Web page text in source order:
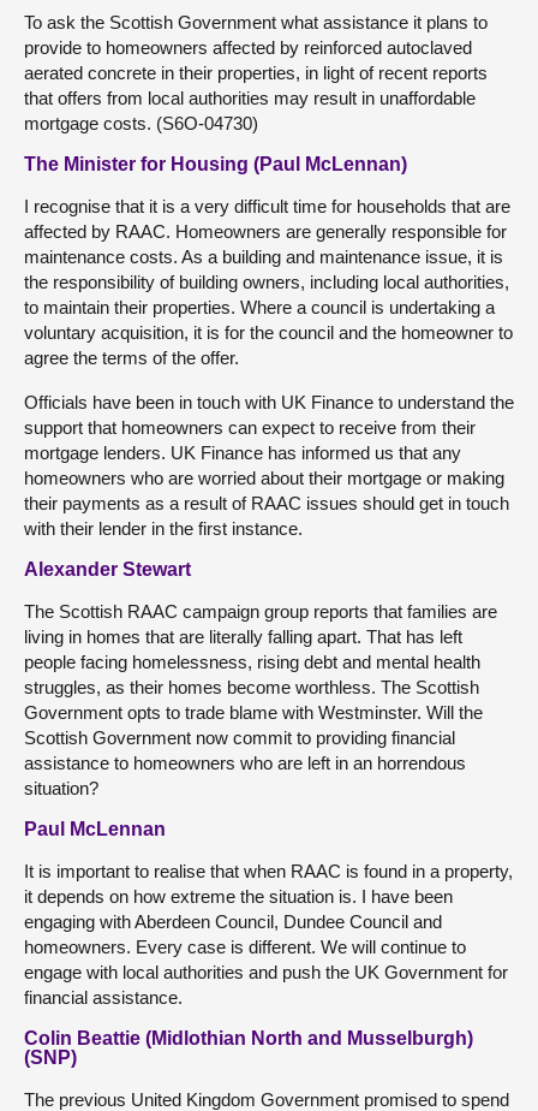
To ask the Scottish Government what assistance it plans to
provide to homeowners affected by reinforced autoclaved
aerated concrete in their properties, in light of recent reports
that offers from local authorities may result in unaffordable
mortgage costs. (S6O-04730)
The Minister for Housing (Paul McLennan)
I recognise that it is a very difficult time for households that are
affected by RAAC. Homeowners are generally responsible for
maintenance costs. As a building and maintenance issue, it is
the responsibility of building owners, including local authorities,
to maintain their properties. Where a council is undertaking a
voluntary acquisition, it is for the council and the homeowner to
agree the terms of the offer.
Officials have been in touch with UK Finance to understand the
support that homeowners can expect to receive from their
mortgage lenders. UK Finance has informed us that any
homeowners who are worried about their mortgage or making
their payments as a result of RAAC issues should get in touch
with their lender in the first instance.
Alexander Stewart
The Scottish RAAC campaign group reports that families are
living in homes that are literally falling apart. That has left
people facing homelessness, rising debt and mental health
struggles, as their homes become worthless. The Scottish
Government opts to trade blame with Westminster. Will the
Scottish Government now commit to providing financial
assistance to homeowners who are left in an horrendous
situation?
Paul McLennan
It is important to realise that when RAAC is found in a property,
it depends on how extreme the situation is. I have been
engaging with Aberdeen Council, Dundee Council and
homeowners. Every case is different. We will continue to
engage with local authorities and push the UK Government for
financial assistance.
Colin Beattie (Midlothian North and Musselburgh)
(SNP)
The previous United Kingdom Government promised to spend